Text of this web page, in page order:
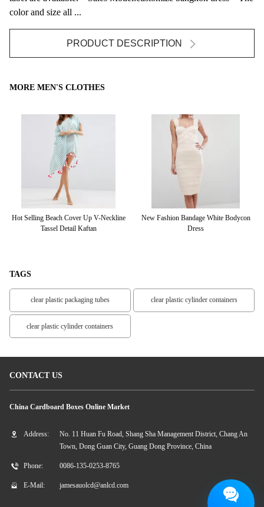
color and size all ...
PRODUCT DESCRIPTION
MORE MEN'S CLOTHES
Hot Selling Beach Cover Up V-Neckline
Tassel Detail Kaftan
New Fashion Bandage White Bodycon
Dress
TAGS
clear plastic packaging tubes clear plastic cylinder containers
clear plastic cylinder containers
CONTACT US
China Cardboard Boxes Online Market
Address:
No. 11 Huan Fu Road, Shang Sha Management District, Chang An
Town, Dong Guan City, Guang Dong Province, China
Phone: 0086-135-0253-8765
E-Mail: jamesauolcd@anlcd.com